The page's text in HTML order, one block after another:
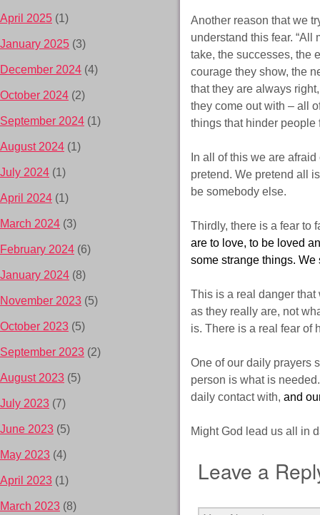
Another reason that we
understand this fear.
take, the successes, the
courage they show, the
that they are always
they come out with – all
things that hinder people
In all of this we are
pretend. We pretend all
be somebody else.
Thirdly, there is a fear to
are to love, to be loved
some strange things.
This is a real danger that
as they really are, not
is. There is a real fear of
One of our daily prayers
person is what is
daily contact with, and
Might God lead us all in
Leave a
April 2025 (1)
January 2025 (3)
December 2024 (4)
October 2024 (2)
September 2024 (1)
August 2024 (1)
July 2024 (1)
April 2024 (1)
March 2024 (3)
February 2024 (6)
January 2024 (8)
November 2023 (5)
October 2023 (5)
September 2023 (2)
August 2023 (5)
July 2023 (7)
June 2023 (5)
May 2023 (4)
April 2023 (1)
March 2023 (8)